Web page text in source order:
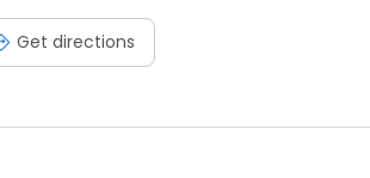
Get directions